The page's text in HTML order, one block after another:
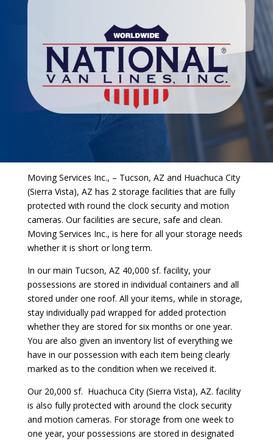
Moving Services Inc., – Tucson, AZ and Huachuca City
(Sierra Vista), AZ has 2 storage facilities that are fully
protected with round the clock security and motion
cameras. Our facilities are secure, safe and clean.
Moving Services Inc., is here for all your storage needs
whether it is short or long term.
In our main Tucson, AZ 40,000 sf. facility, your
possessions are stored in individual containers and all
stored under one roof. All your items, while in storage,
stay individually pad wrapped for added protection
whether they are stored for six months or one year.
You are also given an inventory list of everything we
have in our possession with each item being clearly
marked as to the condition when we received it.
Our 20,000 sf. Huachuca City (Sierra Vista), AZ. facility
is also fully protected with around the clock security
and motion cameras. For storage from one week to
one year, your possessions are stored in designated